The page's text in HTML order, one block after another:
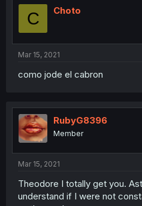
C Choto
Mar 15, 2021
como jode el cabron
RubyG8396
Member
Mar 15, 2021
Theodore I totally get you.
understand if I were not